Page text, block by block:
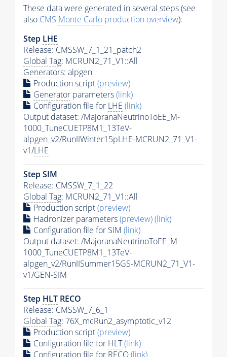
These data were generated in several steps (see
also CMS Monte Carlo production overview):
Step LHE
Release: CMSSW_7_1_21_patch2
Global Tag: MCRUN2_71_V1::All
Generators: alpgen
Production script(preview)
Generator parameters(link)
Configuration file for LHE (link)
Output dataset: /MajoranaNeutrinoToEE_M-
1000_TuneCUETP8M1_13TeV-
alpgen_v2/RunIIWinter15pLHE-MCRUN2_71_V1-
v1/LHE
Step SIM
Release: CMSSW_7_1_22
Global Tag: MCRUN2_71_V1::All
Production script(preview)
Hadronizer parameters(preview)(link)
Configuration file for SIM (link)
Output dataset: /MajoranaNeutrinoToEE_M-
1000_TuneCUETP8M1_13TeV-
alpgen_v2/RunIISummer15GS-MCRUN2_71_V1-
v1/GEN-SIM
Step HLT RECO
Release: CMSSW_7_6_1
Global Tag: 76X_mcRun2_asymptotic_v12
Production script(preview)
Configuration file for HLT(link)
Configuration file for RECO(link)